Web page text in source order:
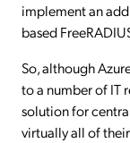
implement an
based
So, although
to a number of IT
solution for
virtually all of